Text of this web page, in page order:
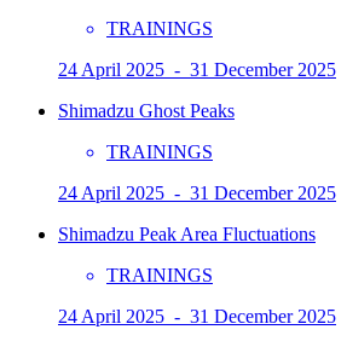
TRAININGS
24 April 2025 - 31 December 2025
Shimadzu Ghost Peaks
TRAININGS
24 April 2025 - 31 December 2025
Shimadzu Peak Area Fluctuations
TRAININGS
24 April 2025 - 31 December 2025